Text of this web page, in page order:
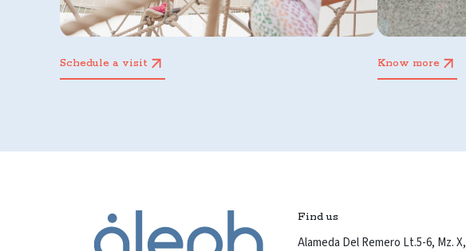
Schedule a visit Know more
Find us
Alameda Del Remero Lt.5-6, Mz. X,